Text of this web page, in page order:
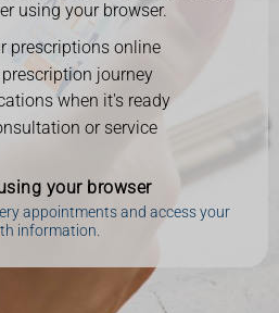
using your browser.
prescriptions online
journey
when it's ready
or service
your browser
appointments and access your
information.